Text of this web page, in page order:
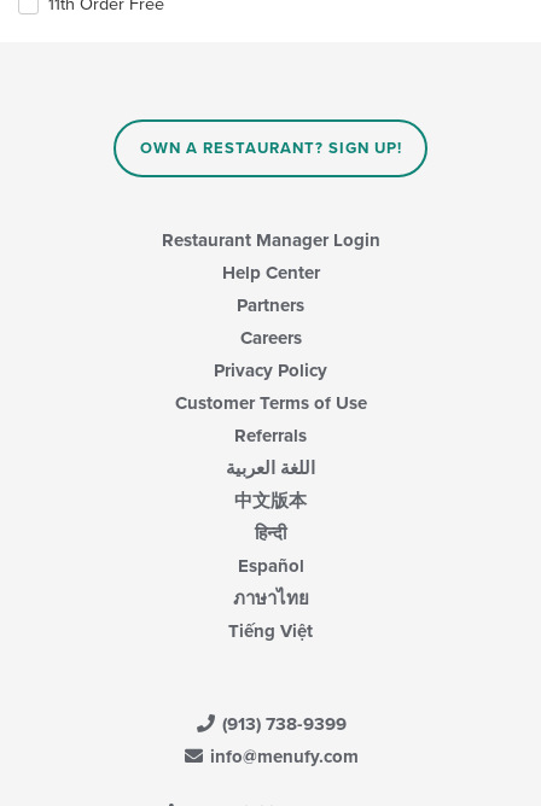
11th Order Free
OWN A RESTAURANT? SIGN UP!
Restaurant Manager Login
Help Center
Partners
Careers
Privacy Policy
Customer Terms of Use
Referrals
اللغة العربية
中文版本
हिन्दी
Español
ภาษาไทย
Tiếng Việt
(913) 738-9399
info@menufy.com